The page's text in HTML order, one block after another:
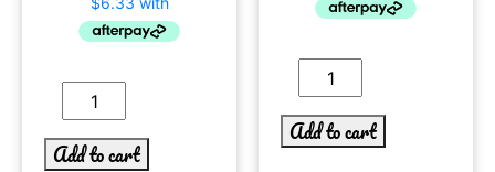
Add to cart
Add to cart